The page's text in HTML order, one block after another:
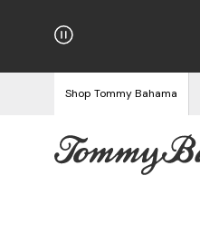
on Orders $125+
Shop Tommy Bahama